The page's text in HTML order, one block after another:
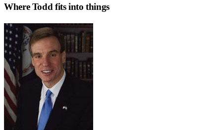
WhereTodd fits into things